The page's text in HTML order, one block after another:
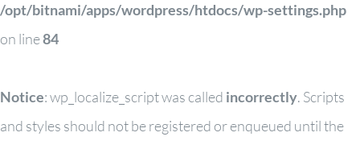
/opt/bitnami/apps/wordpress/htdocs/wp-settings.php
on line84
Notice: wp_localize_script was called incorrectly. Scripts
and styles should not be registered or enqueued until the